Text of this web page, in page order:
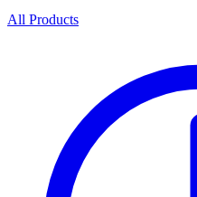
All Products